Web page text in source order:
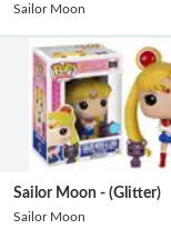
Sailor Moon
Sailor Moon - (Glitter)
Sailor Moon